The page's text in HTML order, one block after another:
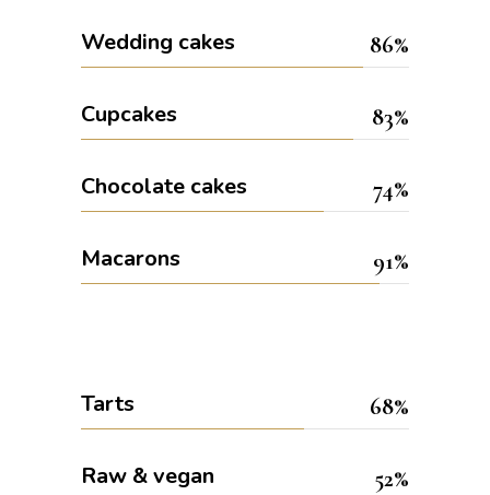
Wedding cakes 86
Cupcakes 83
Chocolate cakes 74
Macarons 91
Tarts 68
Raw & vegan 52